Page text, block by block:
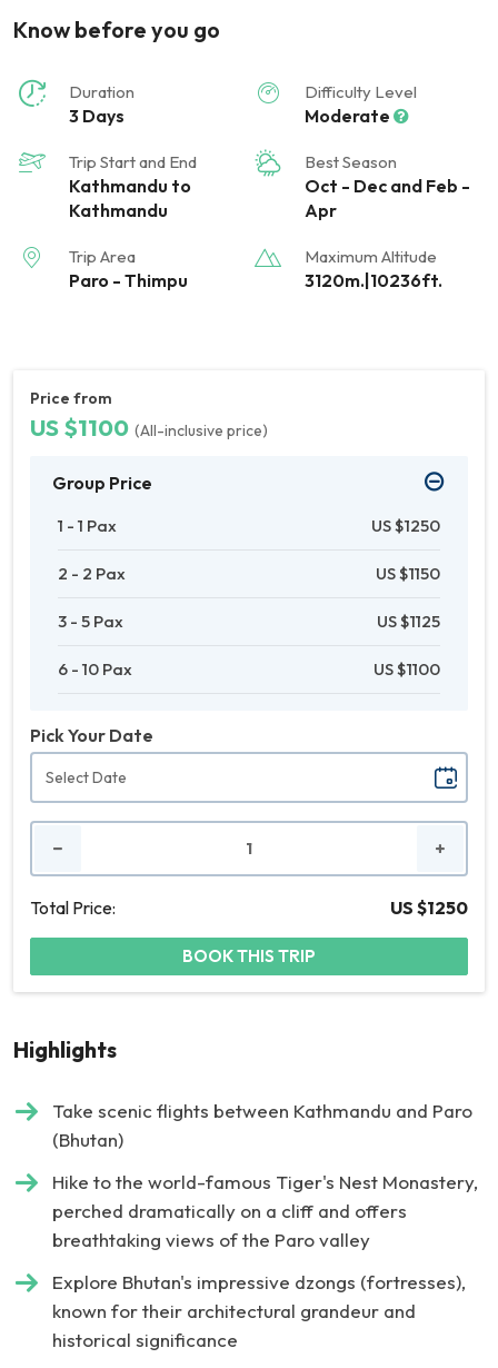
Know before you go
Duration
3 Days
Difficulty Level
Moderate
Trip Start and End
Kathmandu to
Kathmandu
Best Season
Oct - Dec and Feb -
Apr
Trip Area
Paro - Thimpu
Maximum Altitude
3120m.|10236ft.
Price from
US $1100 (All-inclusive price)
Group Price
1 - 1 Pax US $1250
2 - 2 Pax US $1150
3 - 5 Pax US $1125
6 - 10 Pax US $1100
Pick Your Date
Total Price:
US $1250
BOOK THIS TRIP
Highlights
Take scenic flights between Kathmandu and Paro
(Bhutan)
Hike to the world-famous Tiger's Nest Monastery,
perched dramatically on a cliff and offers
breathtaking views of the Paro valley
Explore Bhutan's impressive dzongs (fortresses),
known for their architectural grandeur and
historical significance